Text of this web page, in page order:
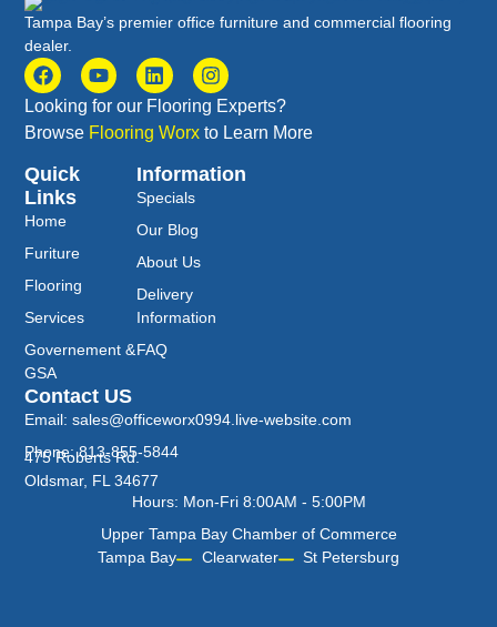
Tampa Bay’s premier office furniture and commercial flooring
dealer.
Looking for our Flooring Experts?
Browse Flooring Worx to Learn More
Quick
Links
Home
Furiture
Flooring
Services
Governement &
GSA
Information
Specials
Our Blog
About Us
Delivery
Information
FAQ
Contact US
Email: sales@officeworx0994.live-website.com
Phone: 813-855-5844
475 Roberts Rd.
Oldsmar, FL 34677
Hours: Mon-Fri 8:00AM - 5:00PM
Upper Tampa Bay Chamber of Commerce
Tampa Bay
Clearwater St Petersburg